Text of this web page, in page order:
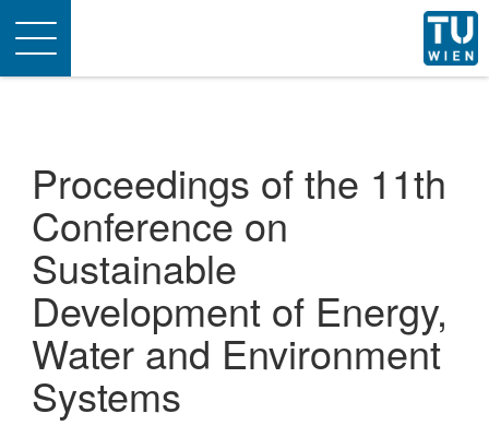
Toggle
navigation
Proceedings of the 11th
Conference on
Sustainable
Development of Energy,
Water and Environment
Systems